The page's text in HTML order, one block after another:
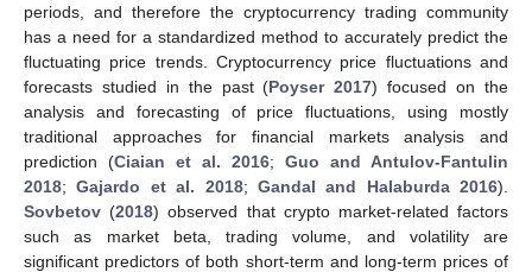
periods, and therefore the cryptocurrency trading community
has a need for a standardized method to accurately predict the
fluctuating price trends. Cryptocurrency price fluctuations and
forecasts studied in the past (Poyser 2017) focused on the
analysis and forecasting of price fluctuations, using mostly
traditional approaches for financial markets analysis and
prediction (Ciaian et al. 2016; Guo and Antulov-Fantulin
2018;Gajardo et al. 2018; Gandal and Halaburda 2016).
Sovbetov (2018) observed that crypto market-related factors
such as market beta, trading volume, and volatility are
significant predictors of both short-term and long-term prices of